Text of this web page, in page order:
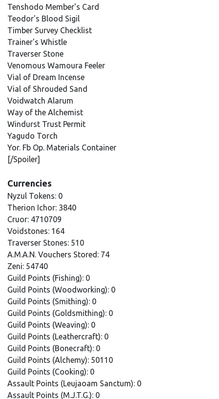
Tenshodo Member's Card
Teodor's Blood Sigil
Timber Survey Checklist
Trainer's Whistle
Traverser Stone
Venomous Wamoura Feeler
Vial of Dream Incense
Vial of Shrouded Sand
Voidwatch Alarum
Way of the Alchemist
Windurst Trust Permit
Yagudo Torch
Yor. Fb Op. Materials Container
[/Spoiler]
Currencies
Nyzul Tokens: 0
Therion Ichor: 3840
Cruor: 4710709
Voidstones: 164
Traverser Stones: 510
A.M.A.N. Vouchers Stored: 74
Zeni: 54740
Guild Points (Fishing): 0
Guild Points (Woodworking): 0
Guild Points (Smithing): 0
Guild Points (Goldsmithing): 0
Guild Points (Weaving): 0
Guild Points (Leathercraft): 0
Guild Points (Bonecraft): 0
Guild Points (Alchemy): 50110
Guild Points (Cooking): 0
Assault Points (Leujaoam Sanctum): 0
Assault Points (M.J.T.G.): 0